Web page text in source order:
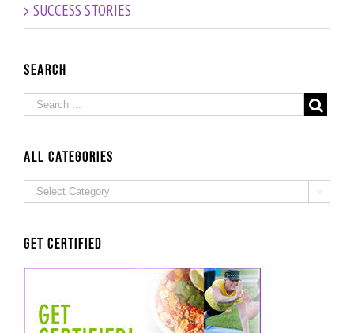
Story
SUCCESS STORIES
Search
ALL Categories
ALL
Categories

Get Certified